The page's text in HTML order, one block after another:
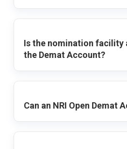
Is the nomination facility
the Demat Account?
Can an NRI Open Demat